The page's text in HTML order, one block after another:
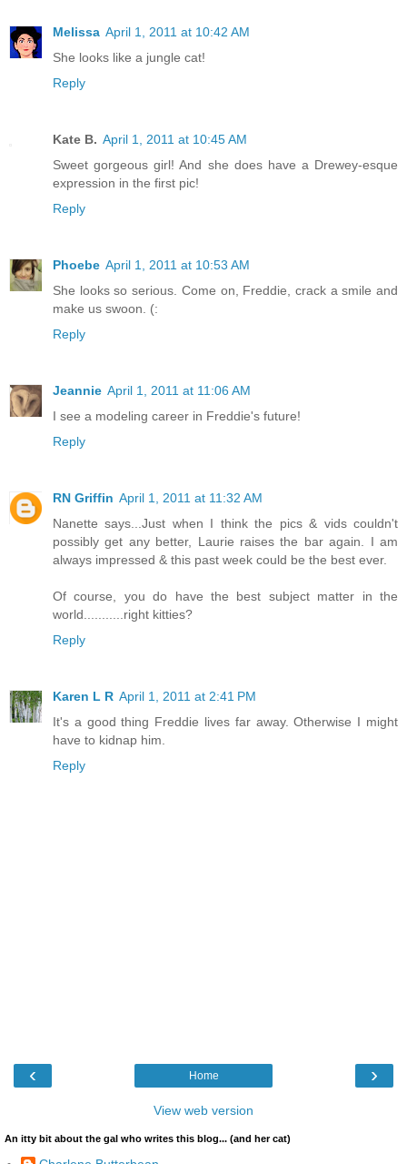
Melissa April 1, 2011 at 10:42 AM
She looks like a jungle cat!
Reply
Kate B. April 1, 2011 at 10:45 AM
Sweet gorgeous girl! And she does have a Drewey-esque
expression in the first pic!
Reply
Phoebe April 1, 2011 at 10:53 AM
She looks so serious. Come on, Freddie, crack a smile and
make us swoon. (:
Reply
Jeannie April 1, 2011 at 11:06 AM
I see a modeling career in Freddie's future!
Reply
RN Griffin April 1, 2011 at 11:32 AM
Nanette says...Just when I think the pics & vids couldn't
possibly get any better, Laurie raises the bar again. I am
always impressed & this past week could be the best ever.
Of course, you do have the best subject matter in the
world...........right kitties?
Reply
Karen L R April 1, 2011 at 2:41 PM
It's a good thing Freddie lives far away. Otherwise I might
have to kidnap him.
Reply
‹ ›
Home
View web version
An itty bit about the gal who writes this blog... (and her cat)